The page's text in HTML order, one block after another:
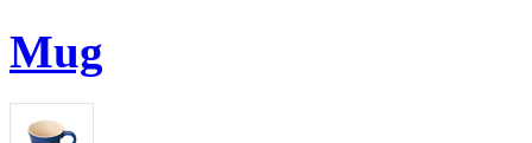
Mug